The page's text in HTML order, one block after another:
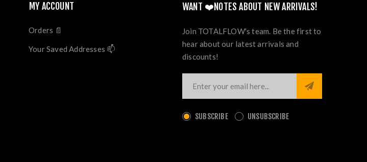
MY ACCOUNT
Orders 📄
Your Saved Addresses 📫
WANT ❤️NOTES ABOUT NEW ARRIVALS!
Join TOTALFLOW's team. Be the first to
hear about our latest arrivals and
discounts!
SUBSCRIBE UNSUBSCRIBE